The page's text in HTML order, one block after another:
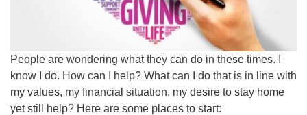
People are wondering what they can do in these times. I
know I do. How can I help? What can I do that is in line with
my values, my financial situation, my desire to stay home
yet still help? Here are some places to start: